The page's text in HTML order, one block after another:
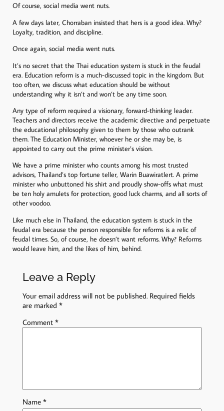
Of course, social media went nuts.
A few days later, Chorraban insisted that hers is a good idea. Why?
Loyalty, tradition, and discipline.
Once again, social media went nuts.
It’s no secret that the Thai education system is stuck in the feudal
era. Education reform is a much-discussed topic in the kingdom. But
too often, we discuss what education should be without
understanding why it isn’t and won’t be any time soon.
Any type of reform required a visionary, forward-thinking leader.
Teachers and directors receive the academic directive and perpetuate
the educational philosophy given to them by those who outrank
them. The Education Minister, whoever he or she may be, is
appointed to carry out the prime minister’s vision.
We have a prime minister who counts among his most trusted
advisors, Thailand’s top fortune teller, Warin Buawiratlert. A prime
minister who unbuttoned his shirt and proudly show-offs what must
be ten holy amulets for protection, good luck charms, and all sorts of
other voodoo.
Like much else in Thailand, the education system is stuck in the
feudal era because the person responsible for reforms is a relic of
feudal times. So, of course, he doesn’t want reforms. Why? Reforms
would leave him, and the likes of him, behind.
Leave a Reply
Your email address will not be published. Required fields
are marked*
Comment*
Name*